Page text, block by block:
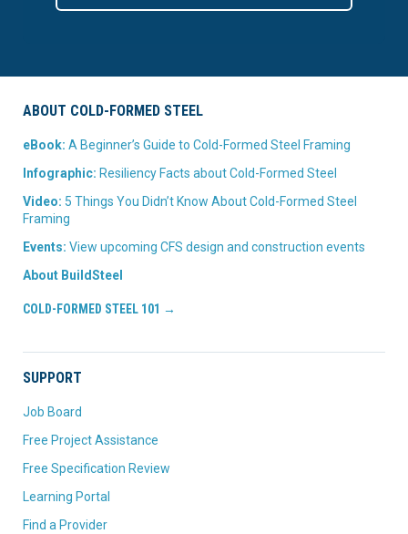
ABOUT COLD-FORMED STEEL
eBook: A Beginner’s Guide to Cold-Formed Steel Framing
Infographic: Resiliency Facts about Cold-Formed Steel
Video: 5 Things You Didn’t Know About Cold-Formed Steel
Framing
Events: View upcoming CFS design and construction events
About BuildSteel
COLD-FORMED STEEL 101 →
SUPPORT
Job Board
Free Project Assistance
Free Specification Review
Learning Portal
Find a Provider